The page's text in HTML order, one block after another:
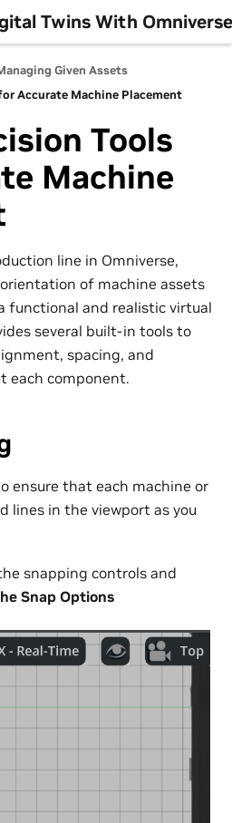
Twins With
Given Assets
Accurate Machine Placement
Tools
Machine
line in Omniverse,
of machine assets
functional and realistic virtual
several built-in tools to
spacing, and
each component.
ensure that each machine or
lines in the viewport as you
snapping controls and
Snap Options